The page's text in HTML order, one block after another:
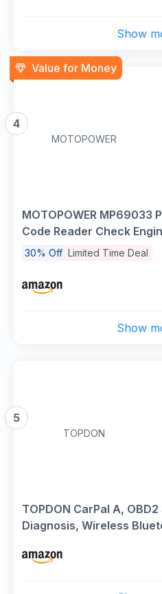
Show
Value for Money
4
MOTOPOWER
MOTOPOWER MP69033
Code Reader Check
Diagnostic Scan Tool
30% Off Limited Time Deal
Show
5
TOPDON
TOPDON CarPal A,
Diagnosis, Wireless
Vehicle Health Check,
Guide, Engine